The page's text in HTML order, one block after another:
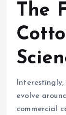
The
evolve
commercial